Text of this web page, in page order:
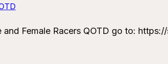
Female Racers QOTD go to: